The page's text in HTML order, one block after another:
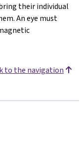
their individual
An eye must
to the navigation